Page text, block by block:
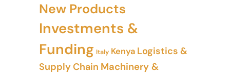
New Products
Investments &
Funding Italy Kenya Logistics &
Supply Chain Machinery &